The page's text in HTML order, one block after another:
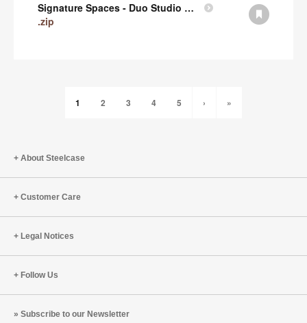
Signature Spaces - Duo Studio 1 Revit (zip)
.zip
1 2 3 4 5 › »
About Steelcase
Customer Care
Legal Notices
Follow Us
Subscribe to our Newsletter